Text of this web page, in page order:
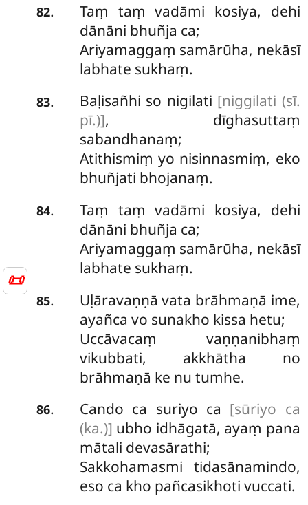
📜
82.
Taṃ taṃ vadāmi kosiya, dehi
dānāni bhuñja ca;
Ariyamaggaṃ samārūha, nekāsī
labhate sukhaṃ.
83. Baḷisañhi so nigilati [niggilati (sī.
pī.)], dīghasuttaṃ
sabandhanaṃ;
Atithismiṃ yo nisinnasmiṃ, eko
bhuñjati bhojanaṃ.
84.
Taṃ taṃ vadāmi kosiya, dehi
dānāni bhuñja ca;
Ariyamaggaṃ samārūha, nekāsī
labhate sukhaṃ.
85.
Uḷāravaṇṇā vata brāhmaṇā ime,
ayañca vo sunakho kissa hetu;
Uccāvacaṃ vaṇṇanibhaṃ
vikubbati, akkhātha no
brāhmaṇā ke nu tumhe.
86. Cando ca suriyo ca [sūriyo ca
(ka.)] ubho idhāgatā, ayaṃ pana
mātali devasārathi;
Sakkohamasmi tidasānamindo,
eso ca kho pañcasikhoti vuccati.